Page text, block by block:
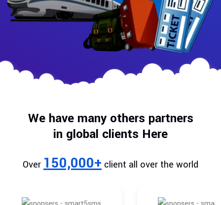
We have many others partners
in global clients Here
Over 150,000+ client all over the world